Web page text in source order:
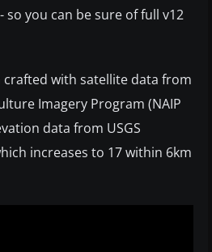
so you can be sure of full v12
crafted with satellite data from
Imagery Program (NAIP
data from USGS
increases to 17 within 6km